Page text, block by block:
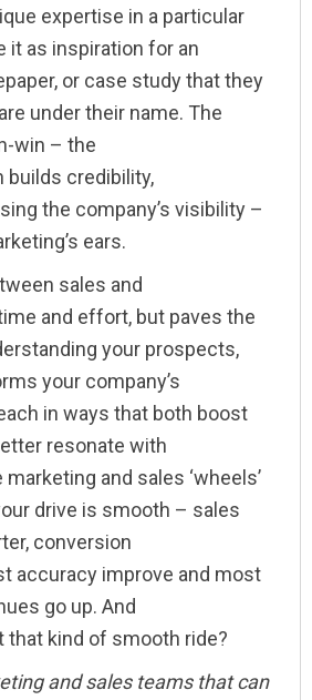
expertise in a particular
it as inspiration for an
or case study that they
under their name. The
win – the
builds credibility,
the company’s visibility –
ears.
sales and
and effort, but paves the
your prospects,
your company’s
in ways that both boost
resonate with
and sales ‘wheels’
drive is smooth – sales
conversion
accuracy improve and most
go up. And
that kind of smooth ride?
and sales teams that can